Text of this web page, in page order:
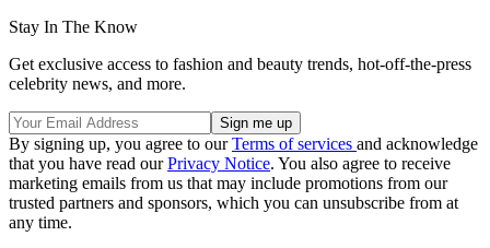
Stay In The Know
Get exclusive access to fashion and beauty trends, hot-off-the-press
celebrity news, and more.
By signing up, you agree to ourTerms of services and acknowledge
that you have read ourPrivacy Notice. You also agree to receive
marketing emails from us that may include promotions from our
trusted partners and sponsors, which you can unsubscribe from at
any time.